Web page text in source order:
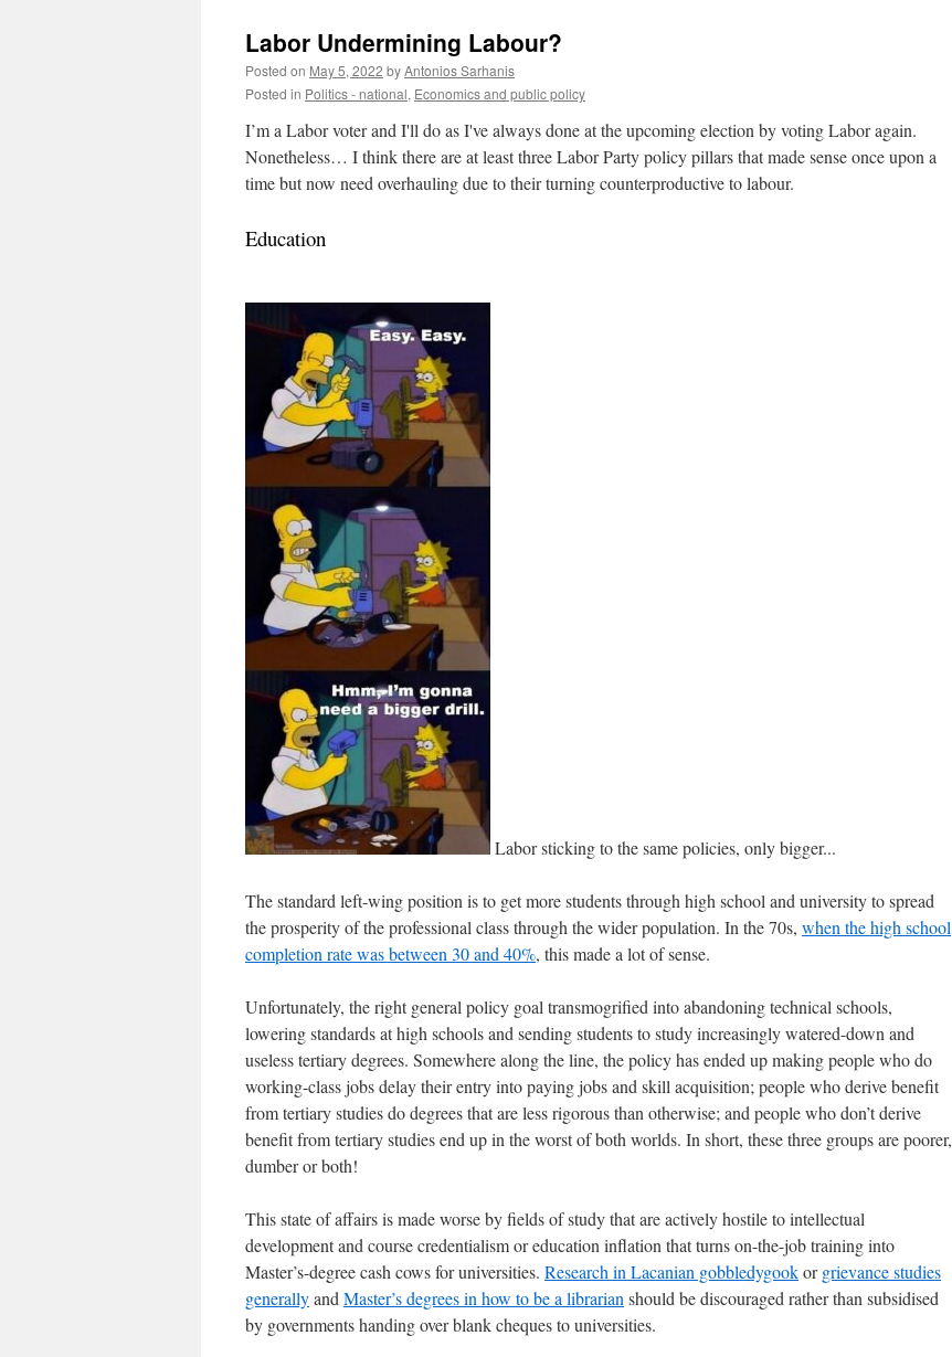
Labor Undermining Labour?
Posted on May 5, 2022 byAntonios Sarhanis
Posted in Politics - national, Economics and public policy
I’m a Labor voter and I'll do as I've always done at the upcoming election by voting Labor again.
Nonetheless… I think there are at least three Labor Party policy pillars that made sense once upon a
time but now need overhauling due to their turning counterproductive to labour.
Education
Labor sticking to the same policies, only bigger...
The standard left-wing position is to get more students through high school and university to spread
the prosperity of the professional class through the wider population. In the 70s, when the high school
completion rate was between 30 and 40%, this made a lot of sense.
Unfortunately, the right general policy goal transmogrified into abandoning technical schools,
lowering standards at high schools and sending students to study increasingly watered-down and
useless tertiary degrees. Somewhere along the line, the policy has ended up making people who do
working-class jobs delay their entry into paying jobs and skill acquisition; people who derive benefit
from tertiary studies do degrees that are less rigorous than otherwise; and people who don’t derive
benefit from tertiary studies end up in the worst of both worlds. In short, these three groups are poorer,
dumber or both!
This state of affairs is made worse by fields of study that are actively hostile to intellectual
development and course credentialism or education inflation that turns on-the-job training into
Master’s-degree cash cows for universities. Research in Lacanian gobbledygookorgrievance studies
generallyand Master’s degrees in how to be a librarian should be discouraged rather than subsidised
by governments handing over blank cheques to universities.